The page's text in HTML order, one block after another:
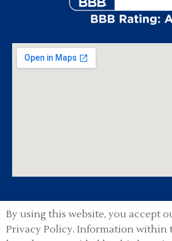
By using this website, you accept
Privacy Policy. Information within